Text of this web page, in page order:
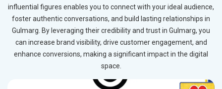
influential figures enables you to connect with your ideal audience,
foster authentic conversations, and build lasting relationships in
Gulmarg. By leveraging their credibility and trust in Gulmarg, you
can increase brand visibility, drive customer engagement, and
enhance conversions, making a significant impact in the digital
space.